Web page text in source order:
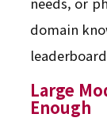
domain
Large
Enough